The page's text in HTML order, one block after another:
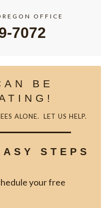
OFFICE
7072
BE
ALONE. LET US HELP.
STEPS
your free